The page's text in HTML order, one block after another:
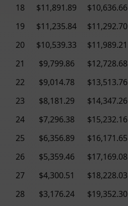
18
$11,891.89 $10,636.66
19
$11,235.84 $11,292.70
20
$10,539.33 $11,989.21
21
$9,799.86 $12,728.68
22
$9,014.78 $13,513.76
23
$8,181.29 $14,347.26
24
$7,296.38 $15,232.16
25
$6,356.89 $16,171.65
26
$5,359.46 $17,169.08
27
$4,300.51 $18,228.03
28
$3,176.24 $19,352.30